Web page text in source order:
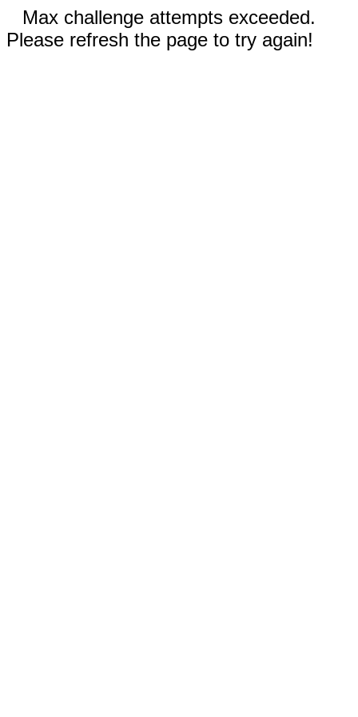
Max challenge attempts exceeded.
Please refresh the page to try again!